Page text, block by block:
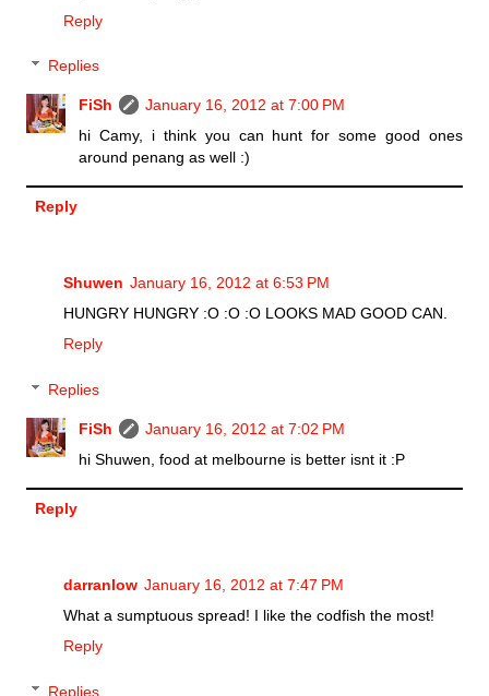
Reply
Replies
FiSh
January 16, 2012 at 7:00 PM
hi Camy, i think you can hunt for some good ones
around penang as well :)
Reply
Shuwen January 16, 2012 at 6:53 PM
HUNGRY HUNGRY :O :O :O LOOKS MAD GOOD CAN.
Reply
Replies
FiSh
January 16, 2012 at 7:02 PM
hi Shuwen, food at melbourne is better isnt it :P
Reply
darranlow January 16, 2012 at 7:47 PM
What a sumptuous spread! I like the codfish the most!
Reply
Replies